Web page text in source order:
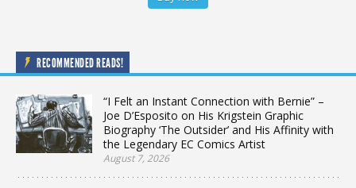
RECOMMENDED READS!
“I Felt an Instant Connection with Bernie” –
Joe D’Esposito on His Krigstein Graphic
Biography ‘The Outsider’ and His Affinity with
the Legendary EC Comics Artist
August 7, 2026